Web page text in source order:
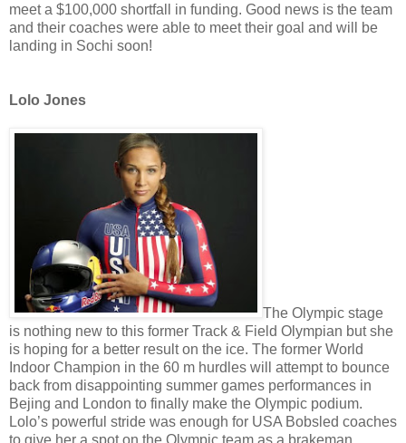
meet a $100,000 shortfall in funding. Good news is the team
and their coaches were able to meet their goal and will be
landing in Sochi soon!
Lolo Jones
The Olympic stage
is nothing new to this former Track & Field Olympian but she
is hoping for a better result on the ice. The former World
Indoor Champion in the 60 m hurdles will attempt to bounce
back from disappointing summer games performances in
Bejing and London to finally make the Olympic podium.
Lolo’s powerful stride was enough for USA Bobsled coaches
to give her a spot on the Olympic team as a brakeman,